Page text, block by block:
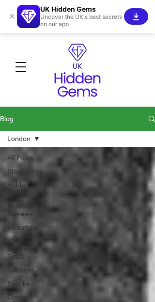
Blog
All Posts
Staycations
Hidden
Gems!
Product
Reviews
Waterfalls
Wild
Swimming
Spots
Scotland
Beaches
Cornwall
London
×
UK Hidden Gems
Uncover the UK's best secrets
on our app